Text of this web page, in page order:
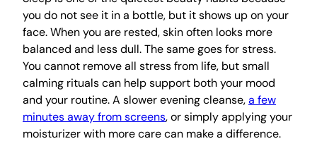
you do not see it in a bottle, but it shows up on your
face. When you are rested, skin often looks more
balanced and less dull. The same goes for stress.
You cannot remove all stress from life, but small
calming rituals can help support both your mood
and your routine. A slower evening cleanse,a few
minutes away from screens, or simply applying your
moisturizer with more care can make a difference.